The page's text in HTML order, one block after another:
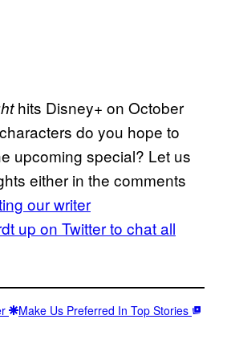
hits Disney+ on October
do you hope to
upcoming special? Let us
either in the comments
our writer
up on Twitter to chat all
Make Us Preferred In Top Stories